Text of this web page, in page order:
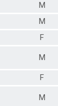
M
M
F
M
F
M